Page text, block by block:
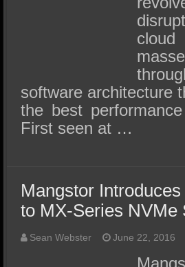
software architecture
the best
First seen at …
Mangstor
to MX-Series NVMe
Sean Webster June 22, 2016